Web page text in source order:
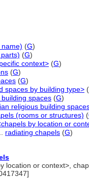
(G)
(G)
context> (G)
(G)
(G)
spaces by building type> (
spaces (G)
religious building
(rooms or structures) (
by location or
radiating chapels (G)
location or context>,